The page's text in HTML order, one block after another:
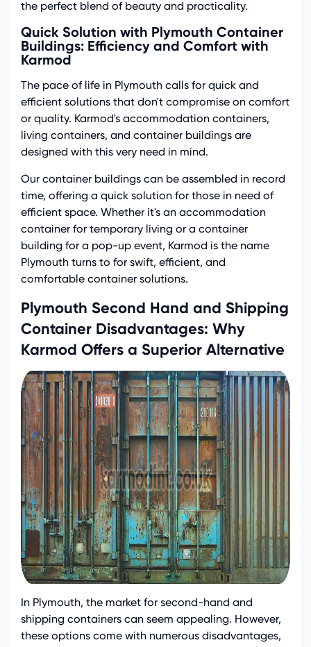
the perfect blend of beauty and practicality.
Quick Solution with Plymouth Container
Buildings: Efficiency and Comfort with
Karmod
The pace of life in Plymouth calls for quick and
efficient solutions that don't compromise on comfort
or quality. Karmod's accommodation containers,
living containers, and container buildings are
designed with this very need in mind.
Our container buildings can be assembled in record
time, offering a quick solution for those in need of
efficient space. Whether it's an accommodation
container for temporary living or a container
building for a pop-up event, Karmod is the name
Plymouth turns to for swift, efficient, and
comfortable container solutions.
Plymouth Second Hand and Shipping
Container Disadvantages: Why
Karmod Offers a Superior Alternative
In Plymouth, the market for second-hand and
shipping containers can seem appealing. However,
these options come with numerous disadvantages,